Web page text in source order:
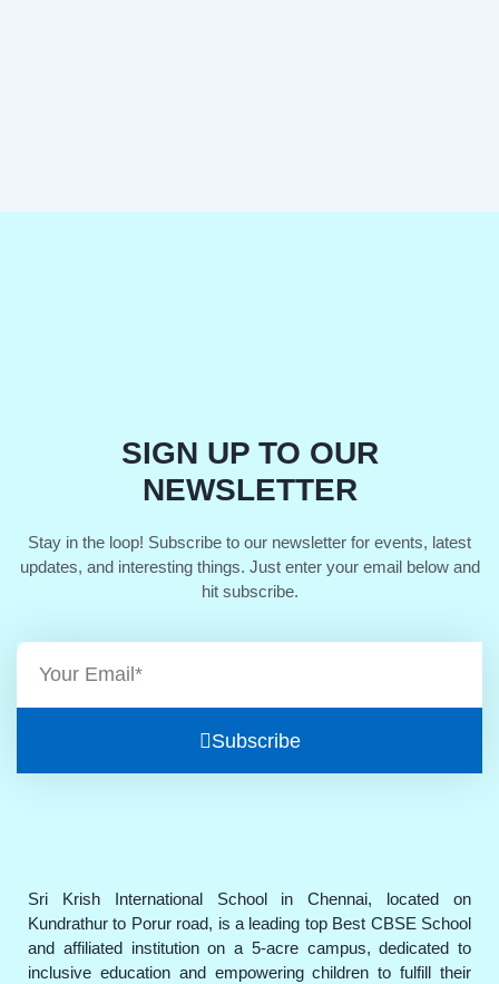
SIGN UP TO OUR
NEWSLETTER
Stay in the loop! Subscribe to our newsletter for events, latest
updates, and interesting things. Just enter your email below and
hit subscribe.
Subscribe
Sri Krish International School in Chennai, located on
Kundrathur to Porur road, is a leading top Best CBSE School
and affiliated institution on a 5-acre campus, dedicated to
inclusive education and empowering children to fulfill their